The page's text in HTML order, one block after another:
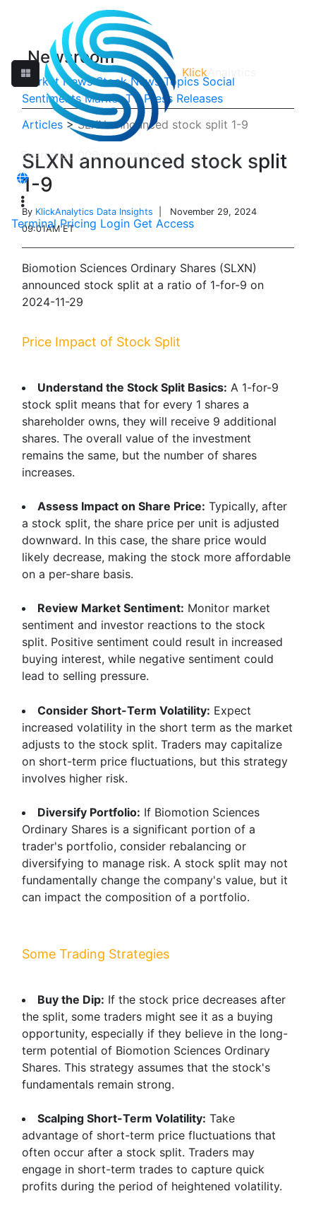
Klick
Terminal Pricing Login Get Access
Newsroom
Market News Stock News Topics Social
Sentiments Market TV Press Releases
Articles >SLXN announced stock split 1-9
SLXN announced stock split
1-9
By KlickAnalytics Data Insights | November 29, 2024
09:01AM ET
Biomotion Sciences Ordinary Shares (SLXN)
announced stock split at a ratio of 1-for-9 on
2024-11-29
Price Impact of Stock Split
Understand the Stock Split Basics: A 1-for-9
stock split means that for every 1 shares a
shareholder owns, they will receive 9 additional
shares. The overall value of the investment
remains the same, but the number of shares
increases.
Assess Impact on Share Price: Typically, after
a stock split, the share price per unit is adjusted
downward. In this case, the share price would
likely decrease, making the stock more affordable
on a per-share basis.
Review Market Sentiment: Monitor market
sentiment and investor reactions to the stock
split. Positive sentiment could result in increased
buying interest, while negative sentiment could
lead to selling pressure.
Consider Short-Term Volatility: Expect
increased volatility in the short term as the market
adjusts to the stock split. Traders may capitalize
on short-term price fluctuations, but this strategy
involves higher risk.
Diversify Portfolio: If Biomotion Sciences
Ordinary Shares is a significant portion of a
trader's portfolio, consider rebalancing or
diversifying to manage risk. A stock split may not
fundamentally change the company's value, but it
can impact the composition of a portfolio.
Some Trading Strategies
Buy the Dip: If the stock price decreases after
the split, some traders might see it as a buying
opportunity, especially if they believe in the long-
term potential of Biomotion Sciences Ordinary
Shares. This strategy assumes that the stock's
fundamentals remain strong.
Scalping Short-Term Volatility: Take
advantage of short-term price fluctuations that
often occur after a stock split. Traders may
engage in short-term trades to capture quick
profits during the period of heightened volatility.